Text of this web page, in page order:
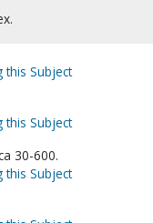
this Subject
this Subject
30-600.
this Subject